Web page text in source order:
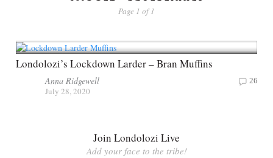
Page 1 of 1
Londolozi’s Lockdown Larder – Bran Muffins
Anna Ridgewell
July 28, 2020
26
Join Londolozi Live
Add your face to the tribe!